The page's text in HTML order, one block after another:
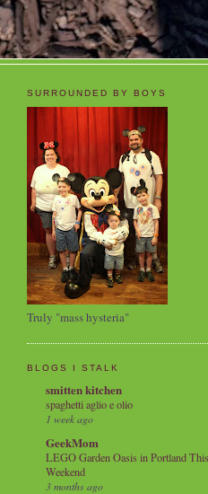
SURROUNDED BY BOYS
Truly "mass hysteria"
BLOGS I STALK
smitten kitchen
spaghetti aglio e olio
1 week ago
GeekMom
LEGO Garden Oasis in Portland This
Weekend
3 months ago